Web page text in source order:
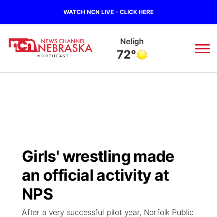
WATCH NCN LIVE - CLICK HERE
Neligh
72°
Regional
State
Ag & Outdoor
Closings/Delays
Submit Closing/Delay
Road Conditions
Broadcast Schedule
NCN Player of the Game
NCN Top Plays
94Rock
Green Light Great Night
94Rock Line Up
US92
Girls' wrestling made
an official activity at
NPS
After a very successful pilot year, Norfolk Public